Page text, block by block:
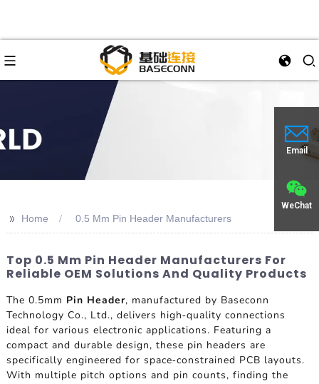
Email
WeChat
>> Home 0.5 Mm Pin Header Manufacturers
Top 0.5 Mm Pin Header Manufacturers For
Reliable OEM Solutions And Quality Products
The 0.5mm Pin Header, manufactured by Baseconn
Technology Co., Ltd., delivers high-quality connections
ideal for various electronic applications. Featuring a
compact and durable design, these pin headers are
specifically engineered for space-constrained PCB layouts.
With multiple pitch options and pin counts, finding the